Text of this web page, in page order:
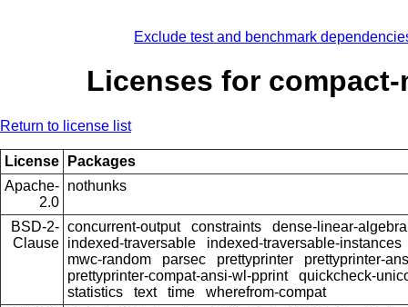
Exclude test and benchmark
Licenses for compact-
Return to license list
License
Packages
Apache-
2.0
nothunks
BSD-2-
Clause
concurrent-output constraints
dense-linear-algebra
indexed-traversable
indexed-traversable-instances
mwc-random
parsec prettyprinter
prettyprinter-
prettyprinter-compat-ansi-wl-pprint
quickcheck-
statistics
text time
wherefrom-compat